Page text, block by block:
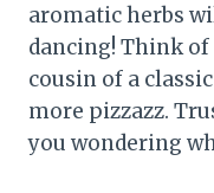
aromatic herbs
dancing! Think of
cousin of a
more pizzazz.
you wondering